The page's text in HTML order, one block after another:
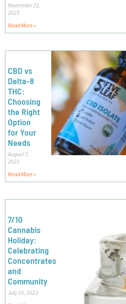
November 22,
2023
Read More »
CBD vs
Delta-8
THC:
Choosing
the Right
Option
for Your
Needs
August 7,
2023
Read More »
7/10
Cannabis
Holiday:
Celebrating
Concentrates
and
Community
July 10, 2023